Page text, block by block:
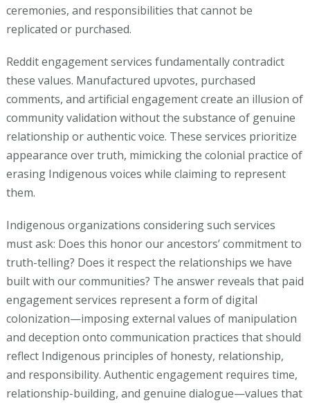
ceremonies, and responsibilities that cannot be
replicated or purchased.
Reddit engagement services fundamentally contradict
these values. Manufactured upvotes, purchased
comments, and artificial engagement create an illusion of
community validation without the substance of genuine
relationship or authentic voice. These services prioritize
appearance over truth, mimicking the colonial practice of
erasing Indigenous voices while claiming to represent
them.
Indigenous organizations considering such services
must ask: Does this honor our ancestors’ commitment to
truth-telling? Does it respect the relationships we have
built with our communities? The answer reveals that paid
engagement services represent a form of digital
colonization—imposing external values of manipulation
and deception onto communication practices that should
reflect Indigenous principles of honesty, relationship,
and responsibility. Authentic engagement requires time,
relationship-building, and genuine dialogue—values that